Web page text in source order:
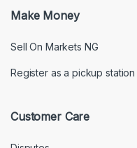
Make Money
Sell On Markets NG
Register as a pickup station
Customer Care